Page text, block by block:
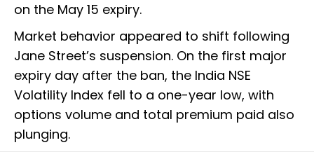
on the May 15 expiry.
Market behavior appeared to shift following
Jane Street’s suspension. On the first major
expiry day after the ban, the India NSE
Volatility Index fell to a one-year low, with
options volume and total premium paid also
plunging.